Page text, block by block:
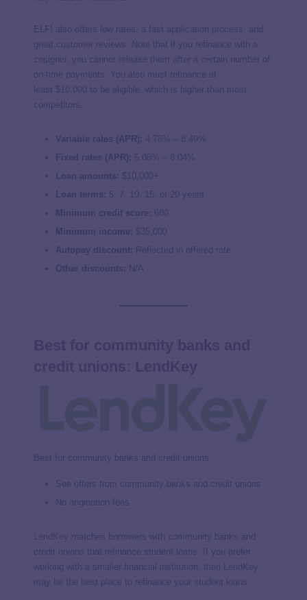
ELFI also offers low rates, a fast application process, and
great customer reviews. Note that if you refinance with a
cosigner, you cannot release them after a certain number of
on-time payments. You also must refinance at
least $10,000 to be eligible, which is higher than most
competitors.
Variable rates (APR): 4.78 8.49
Fixed rates (APR): 5.08 8.04
Loan amounts: $10,000+
Loan terms: 5, 7, 10, 15, or 20 years
Minimum credit score: 680
Minimum income: $35,000
Autopay discount: Reflected in offered rate
Other discounts: N/A
Best for community banks and credit unions
See offers from community banks and credit unions
No origination fees
matches borrowers with community banks and
credit unions that refinance student loans. If you prefer
working with a smaller financial institution, then LendKey
may be the best place to refinance your student loans.